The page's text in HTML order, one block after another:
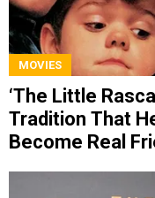
MOVIES
‘The Little
Tradition That
Become Real